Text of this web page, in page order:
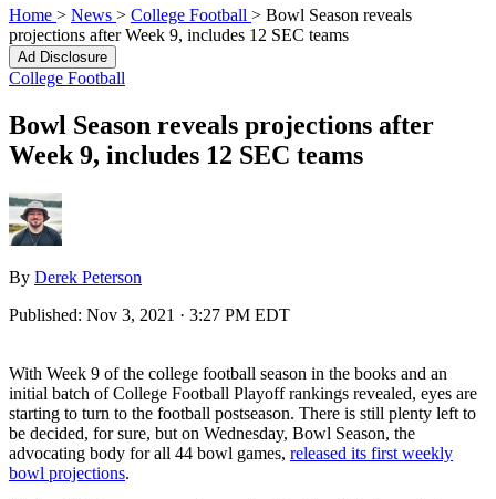
Home > News > College Football > Bowl Season reveals
projections after Week 9, includes 12 SEC teams
Ad Disclosure
College Football
Bowl Season reveals projections after
Week 9, includes 12 SEC teams
By Derek Peterson
Published: Nov 3, 2021 · 3:27 PM EDT
With Week 9 of the college football season in the books and an
initial batch of College Football Playoff rankings revealed, eyes are
starting to turn to the football postseason. There is still plenty left to
be decided, for sure, but on Wednesday, Bowl Season, the
advocating body for all 44 bowl games, released its first weekly
bowl projections.